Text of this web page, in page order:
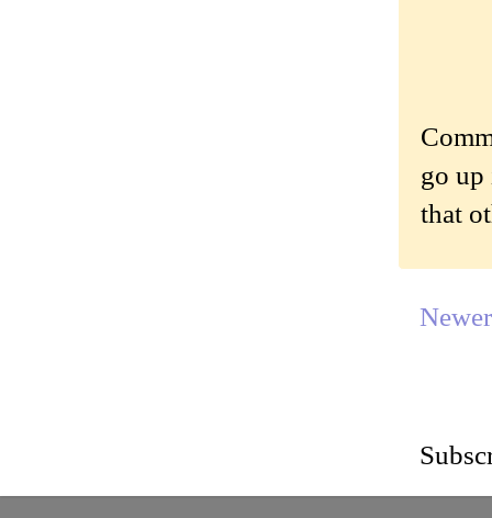
go up
that